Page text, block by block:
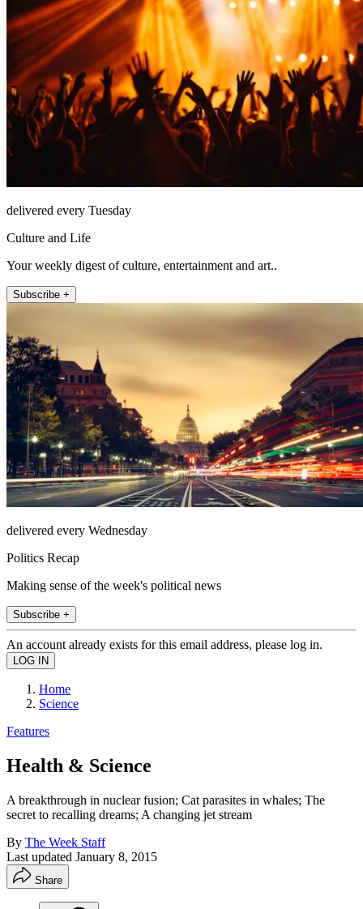
delivered every Tuesday
Culture and Life
Your weekly digest of culture, entertainment and art..
Subscribe +
delivered every Wednesday
Politics Recap
Making sense of the week's political news
Subscribe +
An account already exists for this email address, please log in.
Home
Science
Features
Health & Science
A breakthrough in nuclear fusion; Cat parasites in whales; The
secret to recalling dreams; A changing jet stream
By The Week Staff
Last updated January 8, 2015
Share